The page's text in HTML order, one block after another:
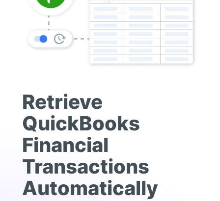
Retrieve
QuickBooks
Financial
Transactions
Automatically